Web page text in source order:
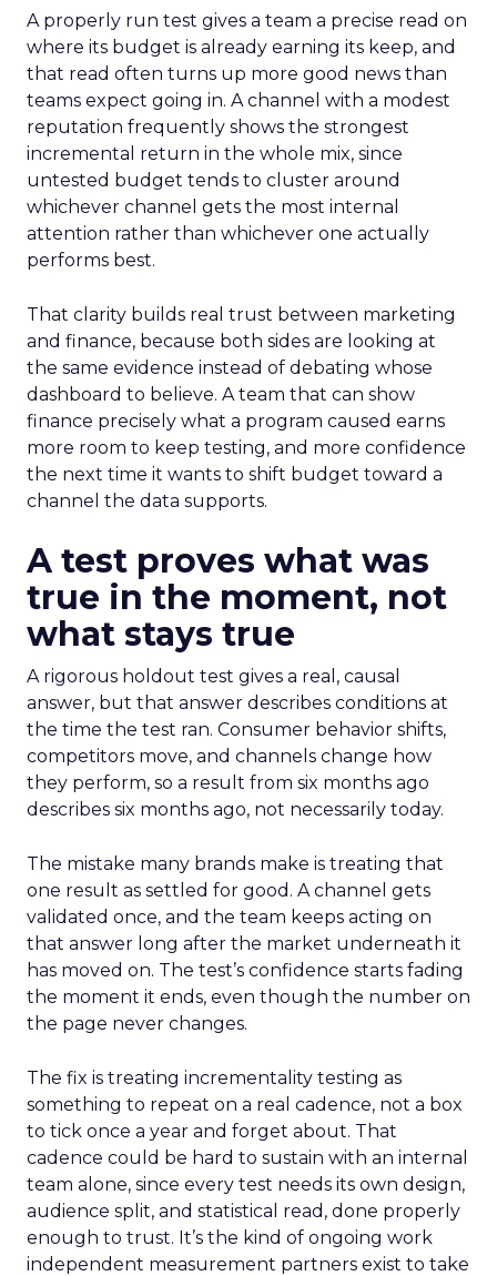
A properly run test gives a team a precise read on
where its budget is already earning its keep, and
that read often turns up more good news than
teams expect going in. A channel with a modest
reputation frequently shows the strongest
incremental return in the whole mix, since
untested budget tends to cluster around
whichever channel gets the most internal
attention rather than whichever one actually
performs best.
That clarity builds real trust between marketing
and finance, because both sides are looking at
the same evidence instead of debating whose
dashboard to believe. A team that can show
finance precisely what a program caused earns
more room to keep testing, and more confidence
the next time it wants to shift budget toward a
channel the data supports.
A test proves what was
true in the moment, not
what stays true
A rigorous holdout test gives a real, causal
answer, but that answer describes conditions at
the time the test ran. Consumer behavior shifts,
competitors move, and channels change how
they perform, so a result from six months ago
describes six months ago, not necessarily today.
The mistake many brands make is treating that
one result as settled for good. A channel gets
validated once, and the team keeps acting on
that answer long after the market underneath it
has moved on. The test’s confidence starts fading
the moment it ends, even though the number on
the page never changes.
The fix is treating incrementality testing as
something to repeat on a real cadence, not a box
to tick once a year and forget about. That
cadence could be hard to sustain with an internal
team alone, since every test needs its own design,
audience split, and statistical read, done properly
enough to trust. It’s the kind of ongoing work
independent measurement partners exist to take